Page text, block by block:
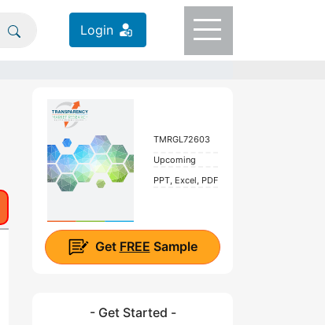
Login
TMRGL72603
Upcoming
PPT, Excel, PDF
Get FREE Sample
- Get Started -